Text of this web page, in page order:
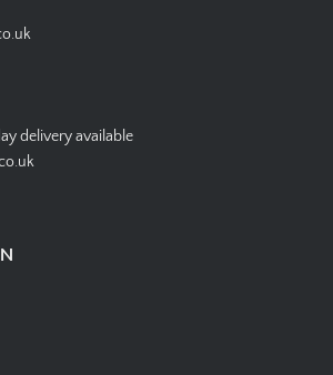
delivery available